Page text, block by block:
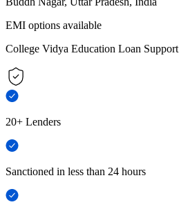
EMI options available
College Vidya Education Loan Support
20+ Lenders
Sanctioned in less than 24 hours